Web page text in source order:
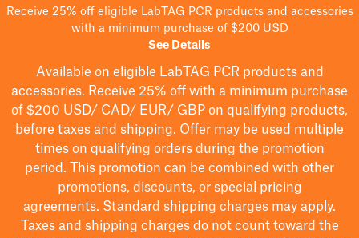
Receive 25% off eligible LabTAG PCR products and accessories
with a minimum purchase of $200 USD
See Details
Available on eligible LabTAG PCR products and
accessories. Receive 25% off with a minimum purchase
of $200 USD/ CAD/ EUR/ GBP on qualifying products,
before taxes and shipping. Offer may be used multiple
times on qualifying orders during the promotion
period.
This promotion can be combined with other
promotions, discounts, or special pricing
agreements. Standard shipping charges may apply.
Taxes and shipping charges do not count toward the